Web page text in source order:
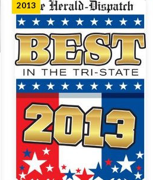
2013